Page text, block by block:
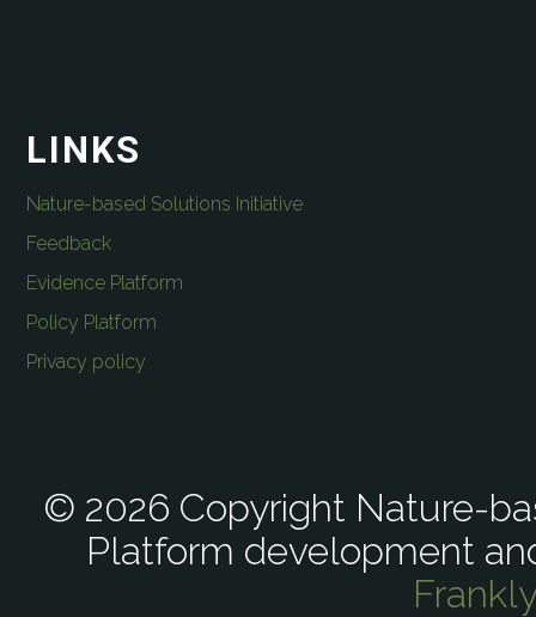
LINKS
Nature-based Solutions Initiative
Feedback
Evidence Platform
Policy Platform
Privacy policy
© 2026 Copyright Nature-
Platform development